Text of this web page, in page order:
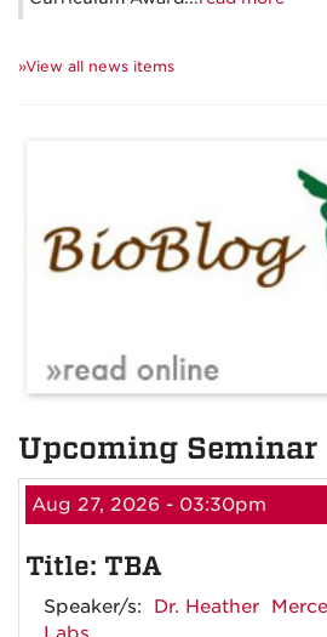
»View all news items
Upcoming Seminar
Aug 27, 2026 - 03:30pm
Title: TBA
Speaker/s:
Dr. Heather